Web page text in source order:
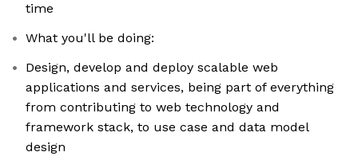
time
What you'll be doing:
Design, develop and deploy scalable web
applications and services, being part of everything
from contributing to web technology and
framework stack, to use case and data model
design